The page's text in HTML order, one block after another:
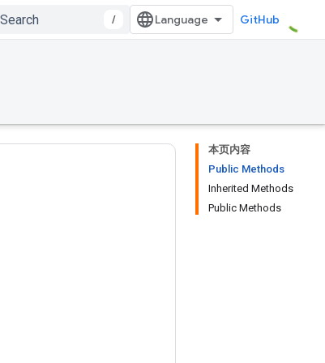
/ GitHub
本页内容
Public Methods
Inherited Methods
Public Methods